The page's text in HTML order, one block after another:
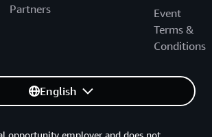
Partners
Event
Terms &
Conditions
English
opportunity employer and does not